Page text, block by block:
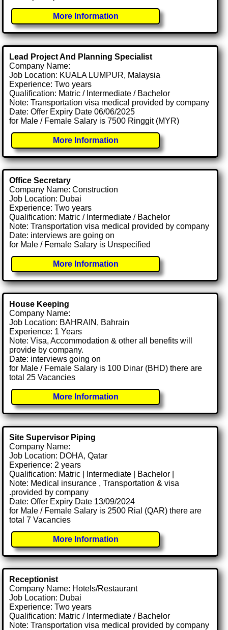
More Information
Lead Project And Planning Specialist
Company Name:
Job Location: KUALA LUMPUR, Malaysia
Experience: Two years
Qualification: Matric / Intermediate / Bachelor
Note: Transportation visa medical provided by company
Date: Offer Expiry Date 06/06/2025
for Male / Female Salary is 7500 Ringgit (MYR)
More Information
Office Secretary
Company Name: Construction
Job Location: Dubai
Experience: Two years
Qualification: Matric / Intermediate / Bachelor
Note: Transportation visa medical provided by company
Date: interviews are going on
for Male / Female Salary is Unspecified
More Information
House Keeping
Company Name:
Job Location: BAHRAIN, Bahrain
Experience: 1 Years
Note: Visa, Accommodation & other all benefits will
provide by company.
Date: interviews going on
for Male / Female Salary is 100 Dinar (BHD) there are
total 25 Vacancies
More Information
Site Supervisor Piping
Company Name:
Job Location: DOHA, Qatar
Experience: 2 years
Qualification: Matric | Intermediate | Bachelor |
Note: Medical insurance , Transportation & visa
.provided by company
Date: Offer Expiry Date 13/09/2024
for Male / Female Salary is 2500 Rial (QAR) there are
total 7 Vacancies
More Information
Receptionist
Company Name: Hotels/Restaurant
Job Location: Dubai
Experience: Two years
Qualification: Matric / Intermediate / Bachelor
Note: Transportation visa medical provided by company